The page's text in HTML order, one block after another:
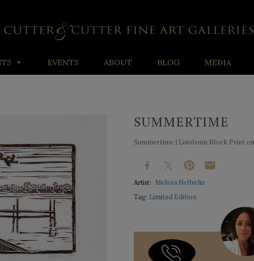
EVENTS ABOUT BLOG MEDIA
SUMMERTIME
Summertime | Linoleum Block Print
Artist: Melissa Hefferlin
Tag: Limited Edition